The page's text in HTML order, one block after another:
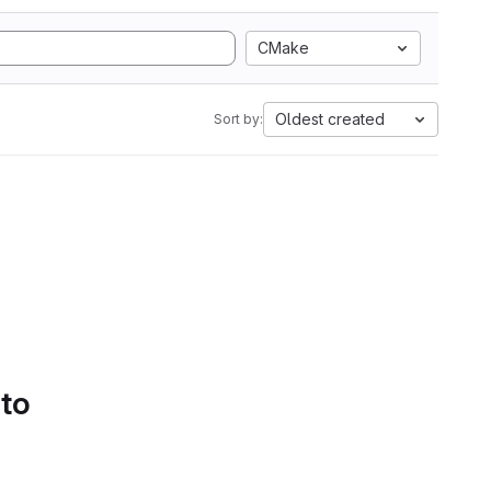
CMake
Sort by: Oldest created